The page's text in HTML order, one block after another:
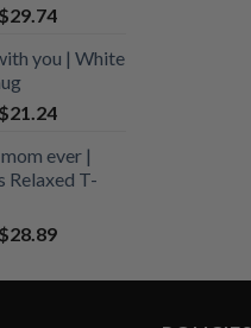
Original
$29.74Current
is:
you | White
Original
$21.24Current
is:
$21.24.
ever |
Relaxed T-
Original
$28.89Current
is: